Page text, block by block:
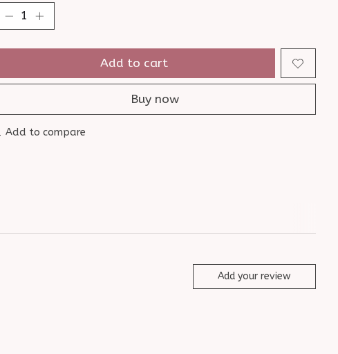
Add to cart
Buy now
Add to compare
Add your review